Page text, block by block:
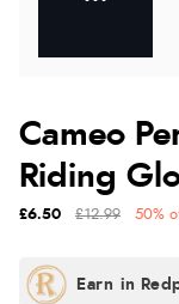
Cameo
Riding
£6.50 £12.99 50%